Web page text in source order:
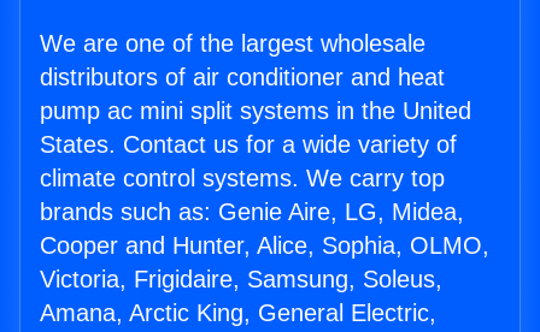
We are one of the largest wholesale
distributors of air conditioner and heat
pump ac mini split systems in the United
States. Contact us for a wide variety of
climate control systems. We carry top
brands such as: Genie Aire, LG, Midea,
Cooper and Hunter, Alice, Sophia, OLMO,
Victoria, Frigidaire, Samsung, Soleus,
Amana, Arctic King, General Electric,